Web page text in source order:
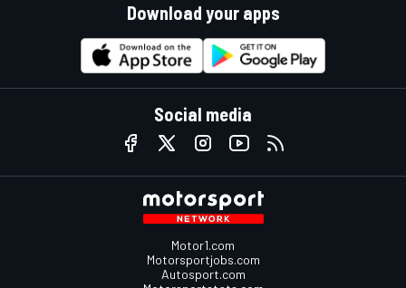
Download your apps
Social media
Motor1.com
Motorsportjobs.com
Autosport.com